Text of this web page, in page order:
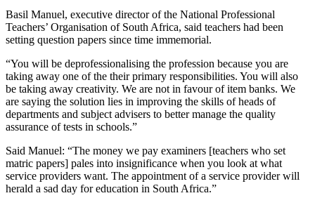
Basil Manuel, executive director of the National Professional
Teachers’ Organisation of South Africa, said teachers had been
setting question papers since time immemorial.
“You will be deprofessionalising the profession because you are
taking away one of the their primary responsibilities. You will also
be taking away creativity. We are not in favour of item banks. We
are saying the solution lies in improving the skills of heads of
departments and subject advisers to better manage the quality
assurance of tests in schools.”
Said Manuel: “The money we pay examiners [teachers who set
matric papers] pales into insignificance when you look at what
service providers want. The appointment of a service provider will
herald a sad day for education in South Africa.”